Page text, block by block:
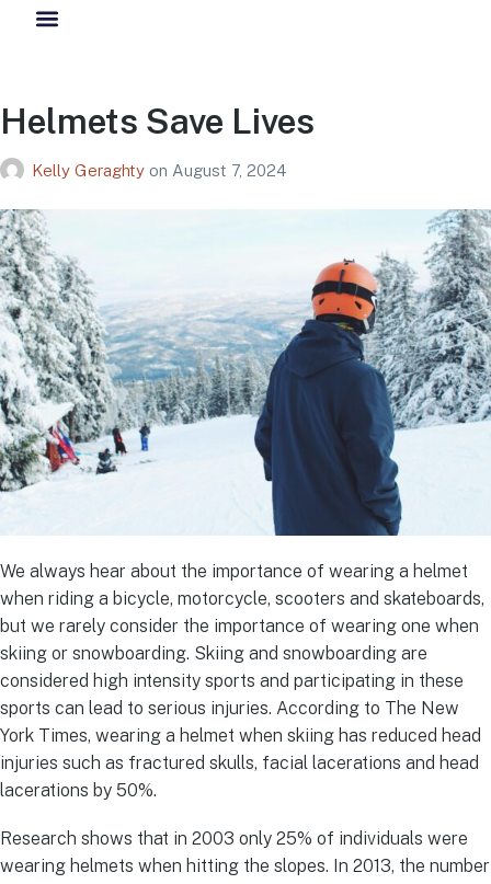
Helmets Save Lives
Kelly Geraghty on August 7, 2024
We always hear about the importance of wearing a helmet
when riding a bicycle, motorcycle, scooters and skateboards,
but we rarely consider the importance of wearing one when
skiing or snowboarding. Skiing and snowboarding are
considered high intensity sports and participating in these
sports can lead to serious injuries. According to The New
York Times, wearing a helmet when skiing has reduced head
injuries such as fractured skulls, facial lacerations and head
lacerations by 50%.
Research shows that in 2003 only 25% of individuals were
wearing helmets when hitting the slopes. In 2013, the number